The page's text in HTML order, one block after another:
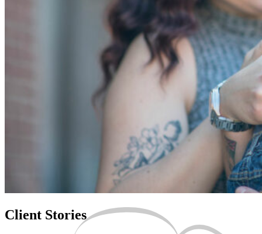
Client Stories